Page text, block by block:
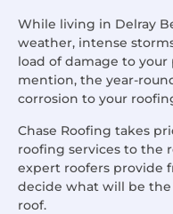
While living in Delray
weather, intense
load of damage to your
mention, the year-
corrosion to your
Chase Roofing takes
roofing services to the
expert roofers provide
decide what will be
roof.